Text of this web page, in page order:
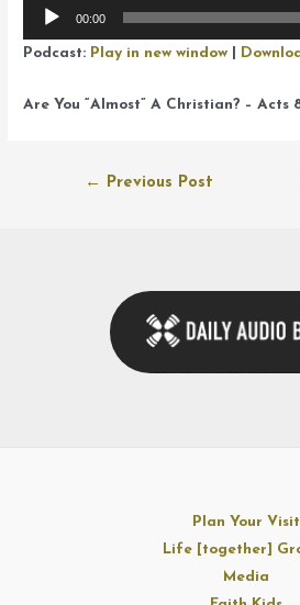
Audio
00:00
Podcast: Play in new window
Are You “Almost” A Christian? – Acts
← Previous Post
Plan Your Visit
Life [together]
Media